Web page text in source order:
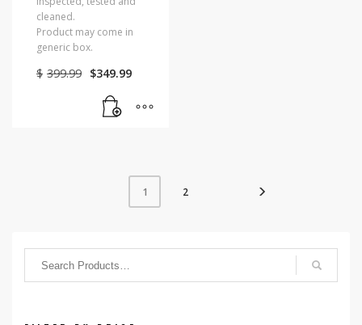
cleaned.
Product may come in
generic box.
$ 399.99 Original
was:
$399.99.
$349.99Current
is:
$349.99.
1 2